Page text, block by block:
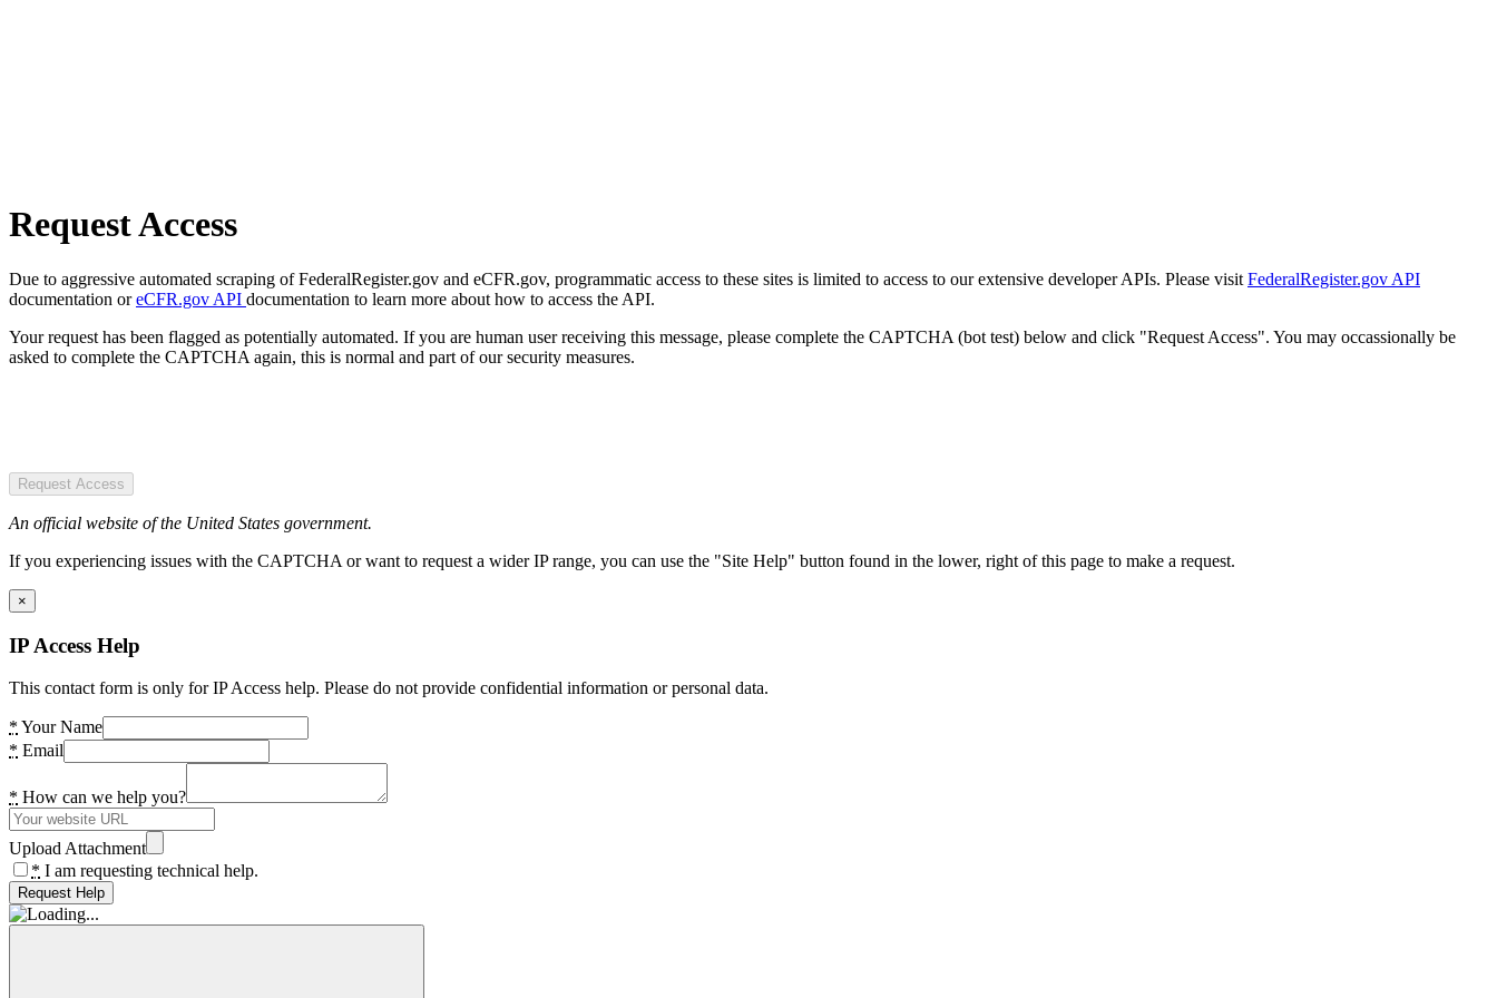
Request Access
Due to aggressive automated scraping of FederalRegister.gov and eCFR.gov, programmatic access to these sites is limited to access to our extensive developer APIs. Please visit FederalRegister.gov API
documentation oreCFR.gov API documentation to learn more about how to access the API.
Your request has been flagged as potentially automated. If you are human user receiving this message, please complete the CAPTCHA (bot test) below and click "Request Access". You may occassionally be
asked to complete the CAPTCHA again, this is normal and part of our security measures.
Request Access
An official website of the United States government.
If you experiencing issues with the CAPTCHA or want to request a wider IP range, you can use the "Site Help" button found in the lower, right of this page to make a request.
×
IP Access Help
This contact form is only for IP Access help. Please do not provide confidential information or personal data.
* Your Name
* Email
* How can we help you?
Upload Attachment
* I am requesting technical help.